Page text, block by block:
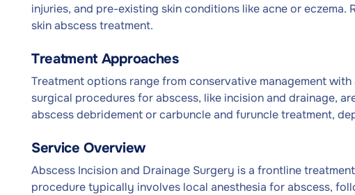
injuries, and pre-existing skin conditions like acne or
skin abscess treatment.
Treatment Approaches
Treatment options range from conservative management
surgical procedures for abscess, like incision and drainage,
abscess debridement or carbuncle and furuncle treatment,
Service Overview
Abscess Incision and Drainage Surgery is a frontline
procedure typically involves local anesthesia for abscess,